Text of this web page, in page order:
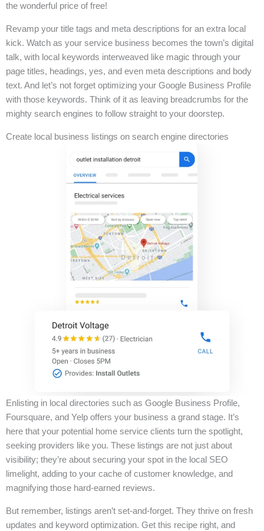
the wonderful price of free!
Revamp your title tags and meta descriptions for an extra local
kick. Watch as your service business becomes the town’s digital
talk, with local keywords interweaved like magic through your
page titles, headings, yes, and even meta descriptions and body
text. And let’s not forget optimizing your Google Business Profile
with those keywords. Think of it as leaving breadcrumbs for the
mighty search engines to follow straight to your doorstep.
Create local business listings on search engine directories
Enlisting in local directories such as Google Business Profile,
Foursquare, and Yelp offers your business a grand stage. It’s
here that your potential home service clients turn the spotlight,
seeking providers like you. These listings are not just about
visibility; they’re about securing your spot in the local SEO
limelight, adding to your cache of customer knowledge, and
magnifying those hard-earned reviews.
But remember, listings aren’t set-and-forget. They thrive on fresh
updates and keyword optimization. Get this recipe right, and